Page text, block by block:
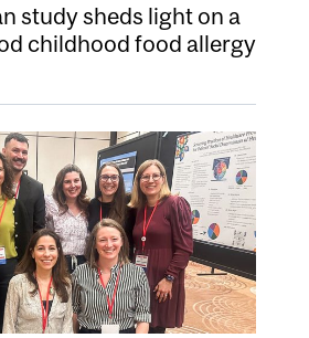
study sheds light on a
childhood food allergy